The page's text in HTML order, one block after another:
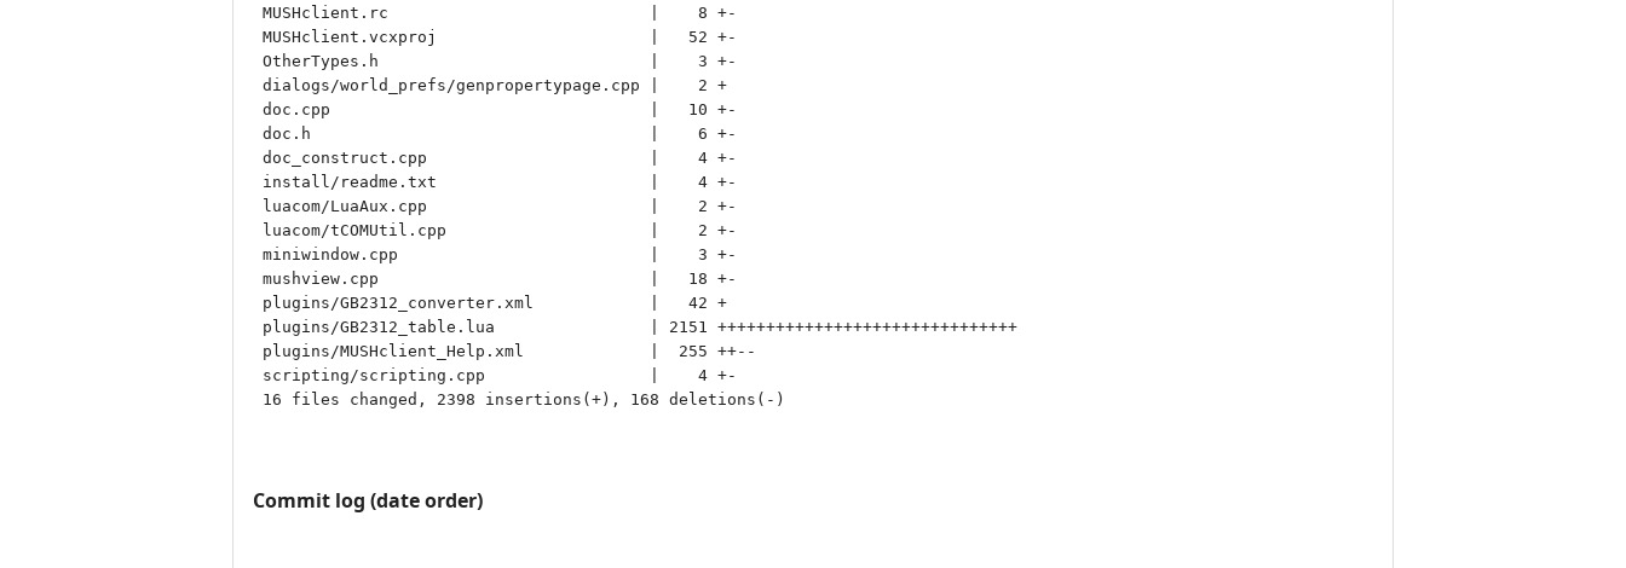
MUSHclient.rc                           |    8 +-
MUSHclient.vcxproj                      |   52 +-
OtherTypes.h                            |    3 +-
dialogs/world_prefs/genpropertypage.cpp |    2 +
doc.cpp                                 |   10 +-
doc.h                                   |    6 +-
doc_construct.cpp                       |    4 +-
install/readme.txt                      |    4 +-
luacom/LuaAux.cpp                       |    2 +-
luacom/tCOMUtil.cpp                     |    2 +-
miniwindow.cpp                          |    3 +-
mushview.cpp                            |   18 +-
plugins/GB2312_converter.xml            |   42 +
plugins/GB2312_table.lua                | 2151 +++++++++++++++++++++++++++++++
plugins/MUSHclient_Help.xml             |  255 ++--
scripting/scripting.cpp                 |    4 +-
16 files changed, 2398 insertions(+), 168 deletions(-)
Commit log (date order)